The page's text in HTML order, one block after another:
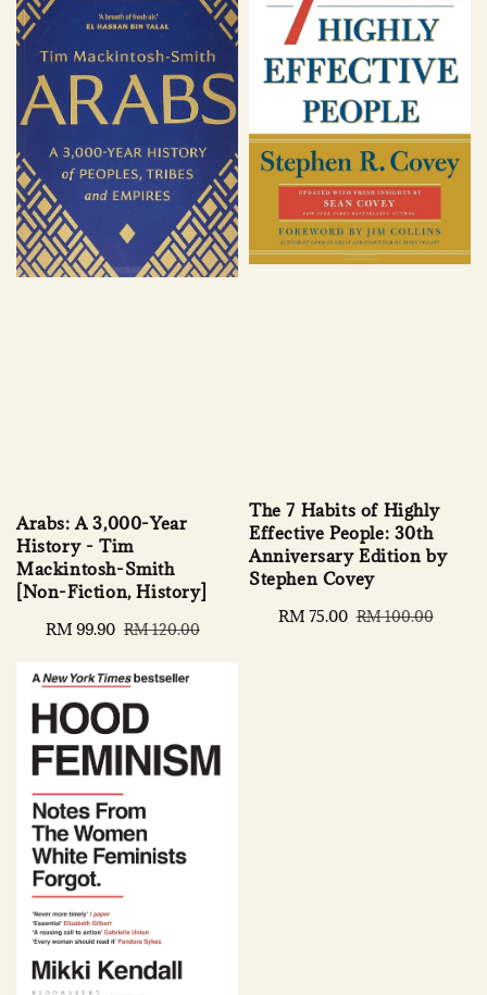
Arabs: A 3,000-Year
History - Tim
Mackintosh-Smith
[Non-Fiction, History]
Sale
RM 99.90 Regular
RM 120.00
The 7 Habits of Highly
Effective People: 30th
Anniversary Edition by
Stephen Covey
Sale
RM 75.00 Regular
RM 100.00